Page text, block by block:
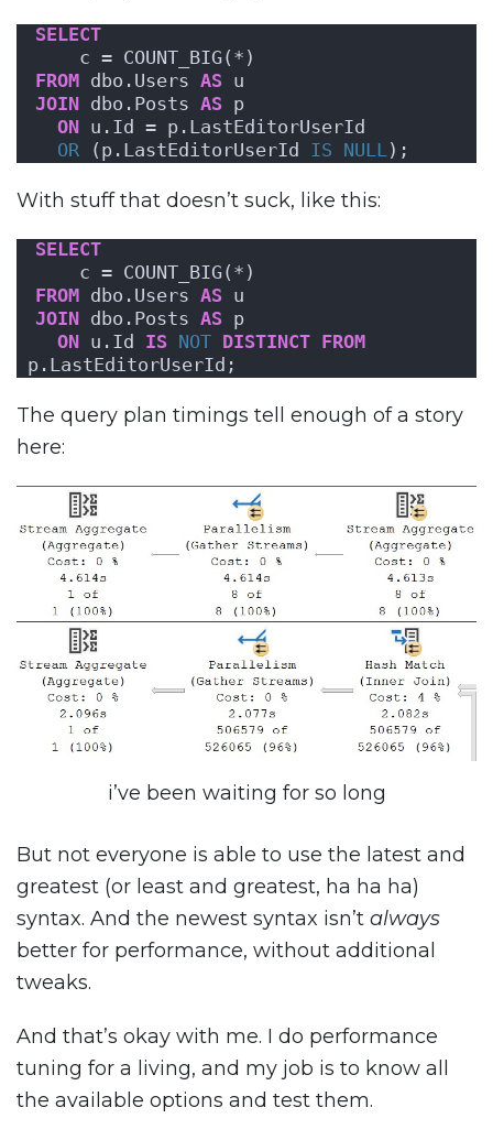
SELECT
    c = COUNT_BIG(*)
FROM dbo.Users AS u
JOIN dbo.Posts AS p
ON u.Id = p.LastEditorUserId
OR (p.LastEditorUserId IS NULL);
With stuff that doesn’t suck, like this:
SELECT
    c = COUNT_BIG(*)
FROM dbo.Users AS u
JOIN dbo.Posts AS p
ON u.Id IS NOT DISTINCT FROM
p.LastEditorUserId;
The query plan timings tell enough of a story
here:
i’ve been waiting for so long
But not everyone is able to use the latest and
greatest (or least and greatest, ha ha ha)
syntax. And the newest syntax isn’t always
better for performance, without additional
tweaks.
And that’s okay with me. I do performance
tuning for a living, and my job is to know all
the available options and test them.